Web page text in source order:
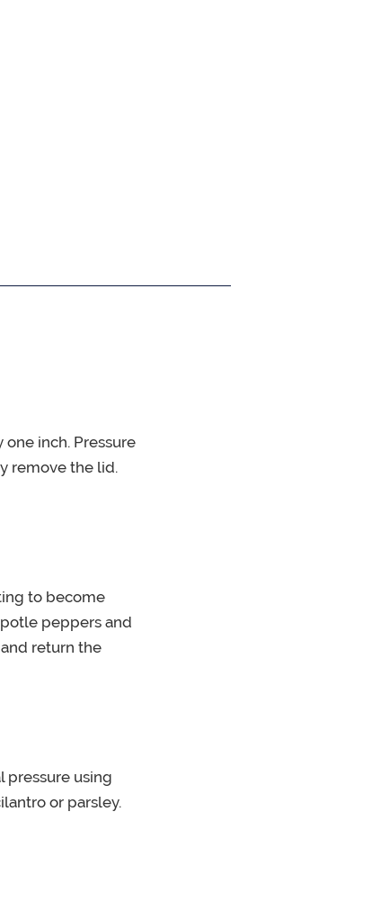
inch. Pressure
remove the lid.
to become
peppers and
return the
pressure using
or parsley.